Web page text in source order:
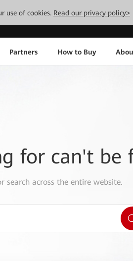
use of cookies. Read our privacy policy>
Partners How to Buy
for can't be
search across the entire website.